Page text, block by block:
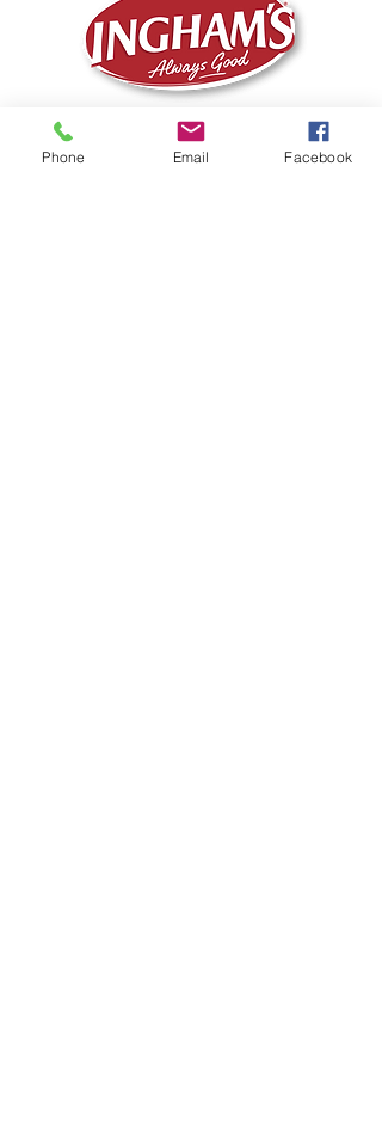
Phone Email Facebook